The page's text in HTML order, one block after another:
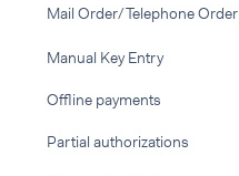
Mail Order/Telephone Order
Manual Key Entry
Offline payments
Partial authorizations